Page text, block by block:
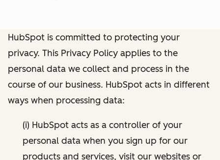
HubSpot is committed to protecting your
privacy. This Privacy Policy applies to the
personal data we collect and process in the
course of our business. HubSpot acts in different
ways when processing data:
(i) HubSpot acts as a controller of your
personal data when you sign up for our
products and services, visit our websites or